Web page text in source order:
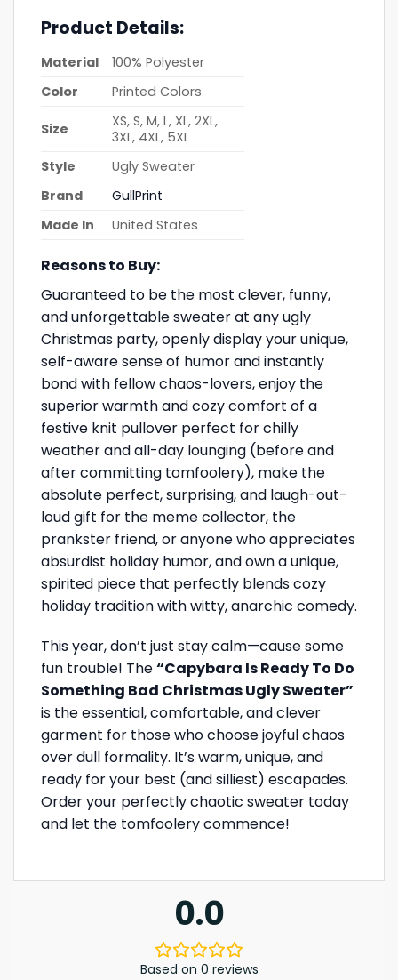
Product Details:
Material
100% Polyester
Color
Printed Colors
Size
XS, S, M, L, XL, 2XL,
3XL, 4XL, 5XL
Style
Ugly Sweater
Brand
GullPrint
Made In
United States
Reasons to Buy:
Guaranteed to be the most clever, funny,
and unforgettable sweater at any ugly
Christmas party, openly display your unique,
self-aware sense of humor and instantly
bond with fellow chaos-lovers, enjoy the
superior warmth and cozy comfort of a
festive knit pullover perfect for chilly
weather and all-day lounging (before and
after committing tomfoolery), make the
absolute perfect, surprising, and laugh-out-
loud gift for the meme collector, the
prankster friend, or anyone who appreciates
absurdist holiday humor, and own a unique,
spirited piece that perfectly blends cozy
holiday tradition with witty, anarchic comedy.
This year, don’t just stay calm—cause some
fun trouble! The“Capybara Is Ready To Do
Something Bad Christmas Ugly Sweater”
is the essential, comfortable, and clever
garment for those who choose joyful chaos
over dull formality. It’s warm, unique, and
ready for your best (and silliest) escapades.
Order your perfectly chaotic sweater today
and let the tomfoolery commence!
0.0
Based on 0 reviews